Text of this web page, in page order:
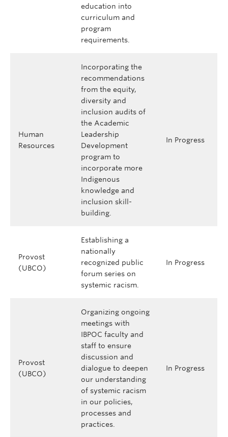
education into
curriculum and
program
requirements.
Human
Resources
Incorporating the
recommendations
from the equity,
diversity and
inclusion audits of
the Academic
Leadership
Development
program to
incorporate more
Indigenous
knowledge and
inclusion skill-
building.
In Progress
Provost
(UBCO)
Establishing a
nationally
recognized public
forum series on
systemic racism.
In Progress
Provost
(UBCO)
Organizing ongoing
meetings with
IBPOC faculty and
staff to ensure
discussion and
dialogue to deepen
our understanding
of systemic racism
in our policies,
processes and
practices.
In Progress